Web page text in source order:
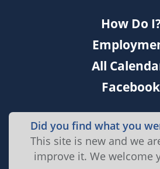
How Do
All
Facebook
Did you find what you
This site is new and we
improve it. We welcome